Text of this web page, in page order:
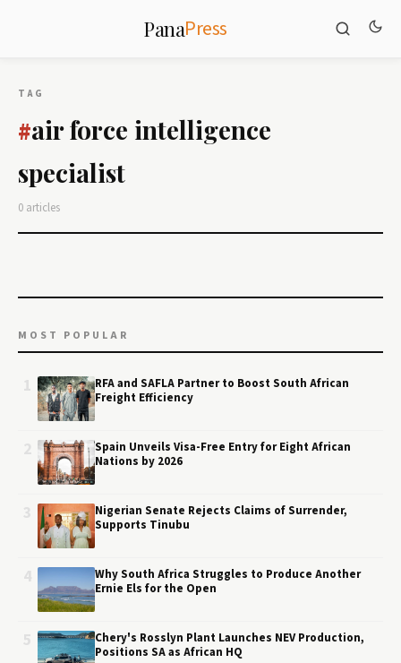
PanaPress
TAG
#air force intelligence
specialist
0 articles
MOST POPULAR
RFA and SAFLA Partner to Boost South African
Freight Efficiency
Spain Unveils Visa-Free Entry for Eight African
Nations by 2026
Nigerian Senate Rejects Claims of Surrender,
Supports Tinubu
Why South Africa Struggles to Produce Another
Ernie Els for the Open
Chery's Rosslyn Plant Launches NEV Production,
Positions SA as African HQ